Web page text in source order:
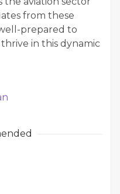
from these
prepared to
in this dynamic